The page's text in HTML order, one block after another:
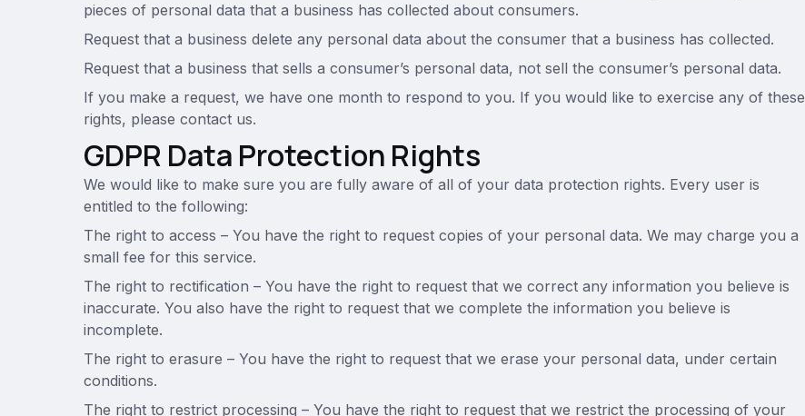
pieces of personal data that a business has collected about consumers.
Request that a business delete any personal data about the consumer that a business has collected.
Request that a business that sells a consumer’s personal data, not sell the consumer’s personal data.
If you make a request, we have one month to respond to you. If you would like to exercise any of these
rights, please contact us.
GDPR Data Protection Rights
We would like to make sure you are fully aware of all of your data protection rights. Every user is
entitled to the following:
The right to access – You have the right to request copies of your personal data. We may charge you a
small fee for this service.
The right to rectification – You have the right to request that we correct any information you believe is
inaccurate. You also have the right to request that we complete the information you believe is
incomplete.
The right to erasure – You have the right to request that we erase your personal data, under certain
conditions.
The right to restrict processing – You have the right to request that we restrict the processing of your